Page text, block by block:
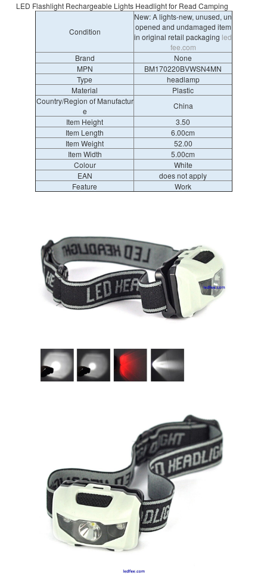
LED Flashlight Rechargeable Lights Headlight for Read Camping
Condition
New: A lights-new, unused, un
opened and undamaged item
in original retail packaging led
fee.com
Brand
None
MPN
BM170220BVWSN4MN
Type
headlamp
Material
Plastic
Country/Region of Manufactur
e
China
Item Height
3.50
Item Length
6.00cm
Item Weight
52.00
Item Width
5.00cm
Colour
White
EAN
does not apply
Feature
Work